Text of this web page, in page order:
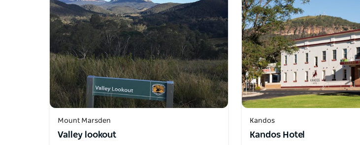
Mount Marsden
Valley lookout
Kandos
Kandos Hotel